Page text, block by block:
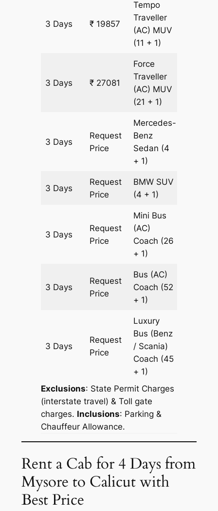
3 Days ₹ 19857
Tempo
Traveller
(AC) MUV
(11 + 1)
3 Days ₹ 27081
Force
Traveller
(AC) MUV
(21 + 1)
3 Days
Request
Price
Mercedes-
Benz
Sedan (4
+ 1)
3 Days
Request
Price
BMW SUV
(4 + 1)
3 Days
Request
Price
Mini Bus
(AC)
Coach (26
+ 1)
3 Days
Request
Price
Bus (AC)
Coach (52
+ 1)
3 Days
Request
Price
Luxury
Bus (Benz
/ Scania)
Coach (45
+ 1)
Exclusions: State Permit Charges
(interstate travel) & Toll gate
charges. Inclusions: Parking &
Chauffeur Allowance.
Rent a Cab for 4 Days from
Mysore to Calicut with
Best Price